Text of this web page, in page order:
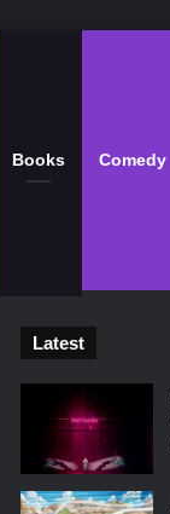
Books Comedy
Latest